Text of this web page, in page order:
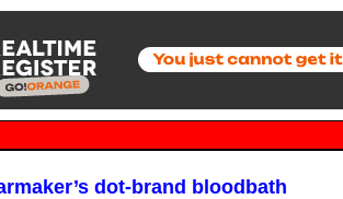
dot-brand bloodbath